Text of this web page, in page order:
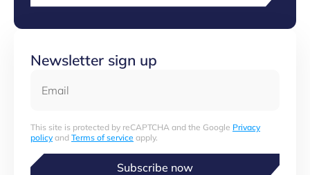
Newsletter sign up
This site is protected by reCAPTCHA and the Google Privacy
policyand Terms of service apply.
Subscribe now